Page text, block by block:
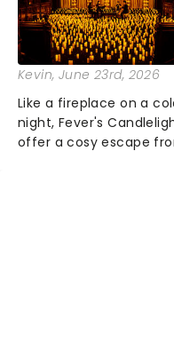
Kevin, June 23rd, 2026
Like a fireplace on a
night, Fever's
offer a cosy escape